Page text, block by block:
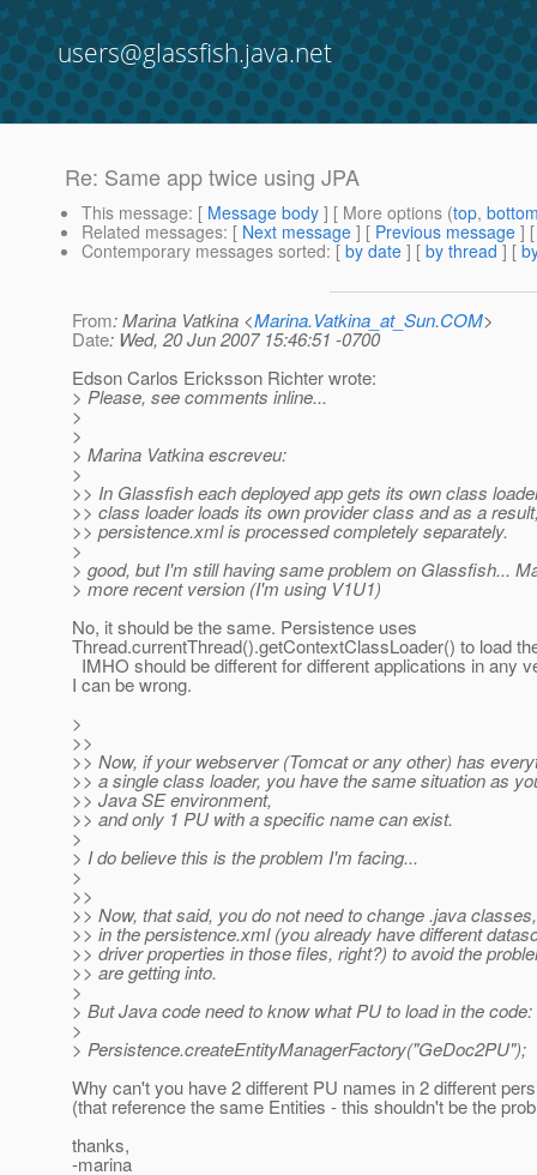
users@glassfish.java.net
Re: Same app twice using JPA
This message: [ Message body ] [ More options (top,
Related messages: [ Next message ] [ Previous message ]
Contemporary messages sorted: [ by date ] [ by thread ] [
From: Marina Vatkina <Marina.Vatkina_at_Sun.COM>
Date: Wed, 20 Jun 2007 15:46:51 -0700
Edson Carlos Ericksson Richter wrote:
> Please, see comments inline...
>
>
> Marina Vatkina escreveu:
>
>> In Glassfish each deployed app gets its own class
>> class loader loads its own provider class and as a
>> persistence.xml is processed completely separately.
>
> good, but I'm still having same problem on Glassfish...
> more recent version (I'm using V1U1)
No, it should be the same. Persistence uses
Thread.currentThread().getContextClassLoader() to load
IMHO should be different for different applications in any
I can be wrong.
>
>>
>> Now, if your webserver (Tomcat or any other) has
>> a single class loader, you have the same situation as
>> Java SE environment,
>> and only 1 PU with a specific name can exist.
>
> I do believe this is the problem I'm facing...
>
>>
>> Now, that said, you do not need to change .java
>> in the persistence.xml (you already have different
>> driver properties in those files, right?) to avoid the
>> are getting into.
>
> But Java code need to know what PU to load in the code:
>
> Persistence.createEntityManagerFactory("GeDoc2PU");
Why can't you have 2 different PU names in 2 different
(that reference the same Entities - this shouldn't be the
thanks,
-marina